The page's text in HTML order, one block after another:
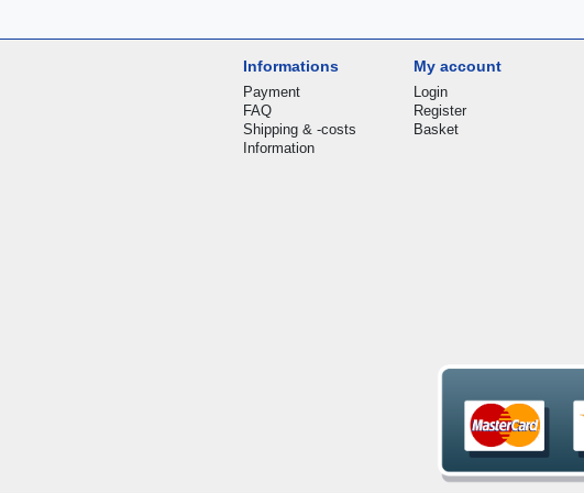
Informations
Payment
FAQ
Shipping & -costs
Information
My account
Login
Register
Basket